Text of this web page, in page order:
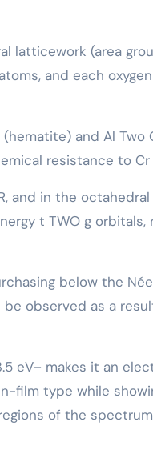
latticework (area
and each
and Al Two
resistance to Cr
and in the
t TWO g orbitals,
below the
observed as a
eV– makes it an
film type while
of the